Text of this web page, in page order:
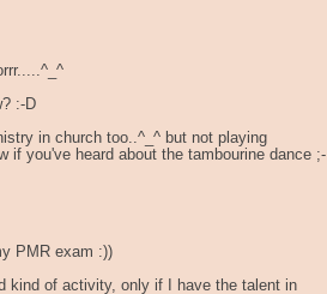
:-D
in church too..^_^ but not playing
if you've heard about the tambourine dance ;-
PMR exam :))
kind of activity, only if I have the talent in